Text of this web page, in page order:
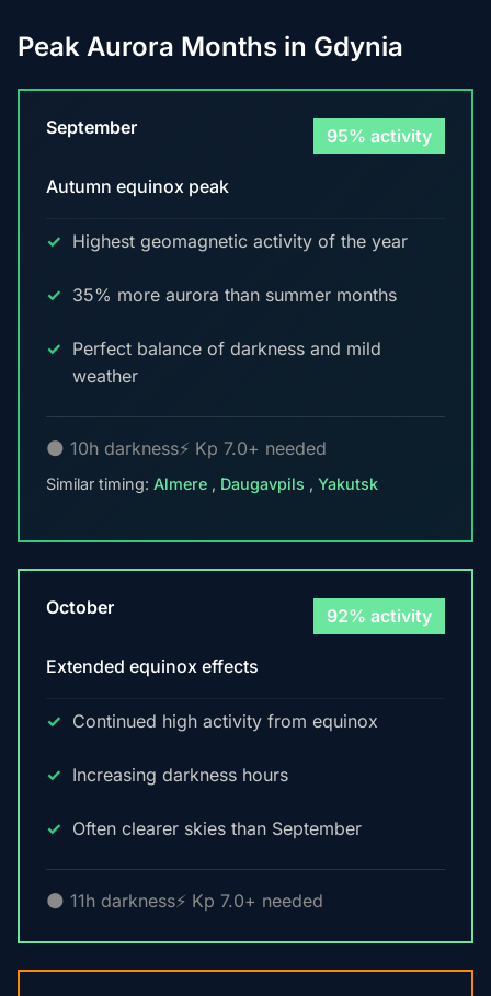
Peak Aurora Months in Gdynia
September 95% activity
Autumn equinox peak
Highest geomagnetic activity of the year
35% more aurora than summer months
Perfect balance of darkness and mild
weather
🌑 10h darkness⚡ Kp 7.0+ needed
Similar timing: Almere , Daugavpils , Yakutsk
October 92% activity
Extended equinox effects
Continued high activity from equinox
Increasing darkness hours
Often clearer skies than September
🌑 11h darkness⚡ Kp 7.0+ needed